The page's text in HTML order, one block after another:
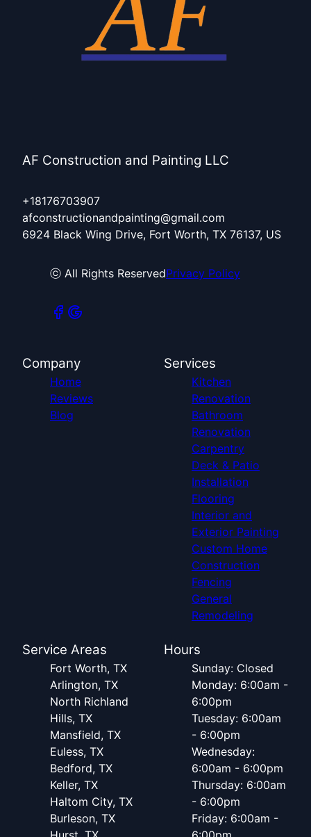
AF Construction and Painting LLC
+18176703907
afconstructionandpainting@gmail.com
6924 Black Wing Drive, Fort Worth, TX 76137, US
ⓒ All Rights ReservedPrivacy Policy
Company
Home
Reviews
Blog
Services
Kitchen
Renovation
Bathroom
Renovation
Carpentry
Deck & Patio
Installation
Flooring
Interior and
Exterior Painting
Custom Home
Construction
Fencing
General
Remodeling
Service Areas
Fort Worth, TX
Arlington, TX
North Richland
Hills, TX
Mansfield, TX
Euless, TX
Bedford, TX
Keller, TX
Haltom City, TX
Burleson, TX
Hours
Sunday: Closed
Monday: 6:00am -
6:00pm
Tuesday: 6:00am
- 6:00pm
Wednesday:
6:00am - 6:00pm
Thursday: 6:00am
- 6:00pm
Friday: 6:00am -